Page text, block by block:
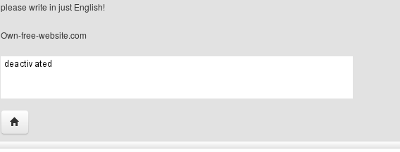
please write in just English!
Own-free-website.com
Visit poster's website: canerfc